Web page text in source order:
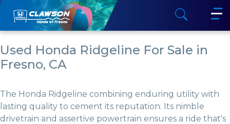
Used Honda Ridgeline For Sale in
Fresno, CA
The Honda Ridgeline combining enduring utility with
lasting quality to cement its reputation. Its nimble
drivetrain and assertive powertrain ensures a ride that's